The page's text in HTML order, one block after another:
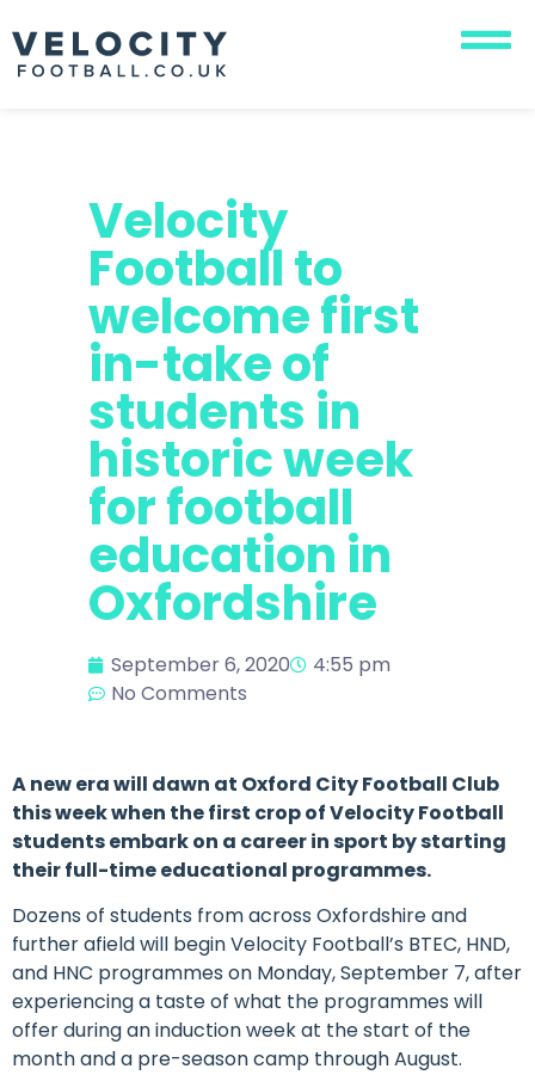
Velocity
Football to
welcome first
in-take of
students in
historic week
for football
education in
Oxfordshire
September 6, 2020
4:55 pm
No Comments
A new era will dawn at Oxford City Football Club
this week when the first crop of Velocity Football
students embark on a career in sport by starting
their full-time educational programmes.
Dozens of students from across Oxfordshire and
further afield will begin Velocity Football’s BTEC, HND,
and HNC programmes on Monday, September 7, after
experiencing a taste of what the programmes will
offer during an induction week at the start of the
month and a pre-season camp through August.